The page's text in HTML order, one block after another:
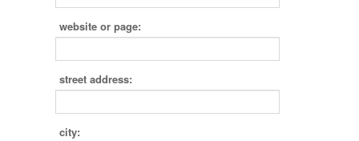
website or page:
street address:
city: